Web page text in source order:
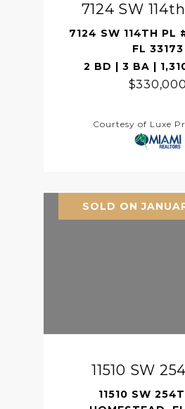
7124 SW
7124 SW 114TH PL
FL 33173
2 BD | 3 BA |
$330,000
Courtesy of Luxe
SOLD ON
11510 SW
11510 SW